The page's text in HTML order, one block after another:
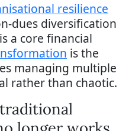
resilience
dues diversification
a core financial
is the
managing multiple
rather than chaotic.